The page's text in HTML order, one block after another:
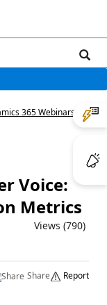
365 Webinars
Voice:
Metrics
Views (790)
Share Report